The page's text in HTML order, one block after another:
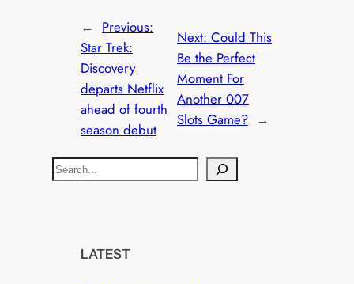
← Previous:
Star Trek:
Discovery
departs Netflix
ahead of fourth
season debut
Next: Could This
Be the Perfect
Moment For
Another 007
Slots Game? →
S
e
LATEST